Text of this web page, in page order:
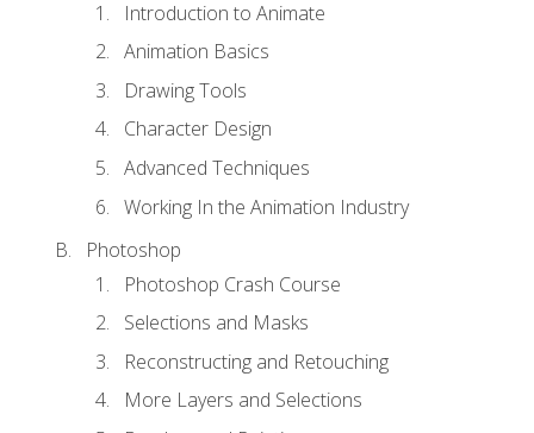
Introduction to Animate
Animation Basics
Drawing Tools
Character Design
Advanced Techniques
Working In the Animation Industry
Photoshop
Photoshop Crash Course
Selections and Masks
Reconstructing and Retouching
More Layers and Selections